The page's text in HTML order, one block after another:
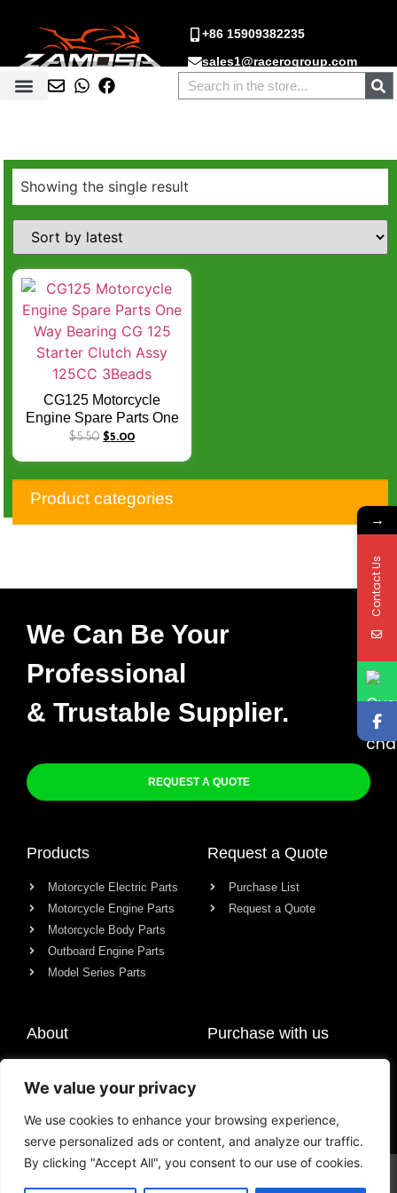
We value your privacy
We use cookies to enhance your browsing experience,
serve personalized ads or content, and analyze our traffic.
By clicking "Accept All", you consent to our use of cookies.
+86 15909382235
sales1@racerogroup.com
Showing the single result
CG125 Motorcycle
Engine Spare Parts One
Way Bearing CG 125
$5.50 $5.00
Product categories
We Can Be Your
Professional
& Trustable Supplier.
REQUEST A QUOTE
Products
Motorcycle Electric Parts
Motorcycle Engine Parts
Motorcycle Body Parts
Outboard Engine Parts
Model Series Parts
Request a Quote
Purchase List
Request a Quote
About
Contact
Purchase with us
→
Contact Us